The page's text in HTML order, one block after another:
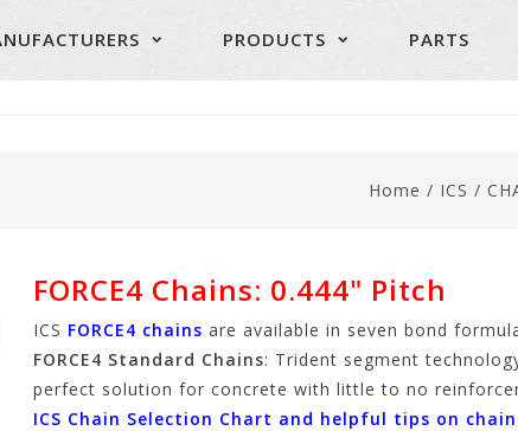
PRODUCTS PARTS
Home / ICS /
FORCE4 Chains: 0.444" Pitch
ICS FORCE4 chains are available in seven bond
FORCE4 Standard Chains: Trident segment
perfect solution for concrete with little to no
ICS Chain Selection Chart and helpful tips on